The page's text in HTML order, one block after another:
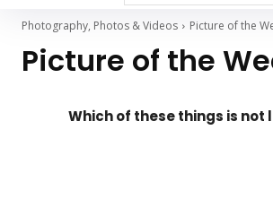
Photography, Photos & Videos Picture of the
Picture of the
Which of these things is not